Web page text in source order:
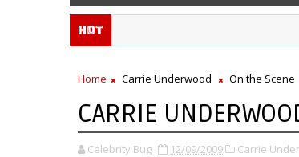
Hot
Home Carrie Underwood On the Scene
CARRIE
Celebrity Bug 12/09/2009 Carrie